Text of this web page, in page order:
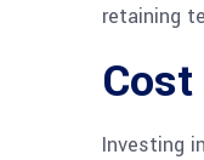
retaining
Investing